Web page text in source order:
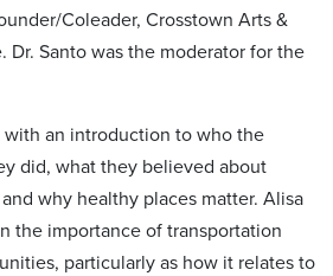
Coleader, Crosstown Arts &
Dr. Santo was the moderator for the
with an introduction to who the
did, what they believed about
why healthy places matter. Alisa
the importance of transportation
particularly as how it relates to